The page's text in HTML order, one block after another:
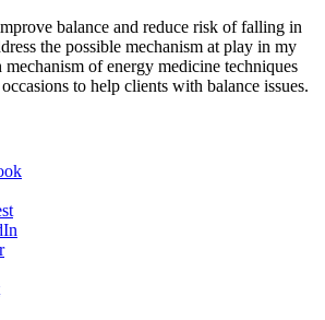
balance and reduce risk of falling in
the possible mechanism at play in my
of energy medicine techniques
to help clients with balance issues.